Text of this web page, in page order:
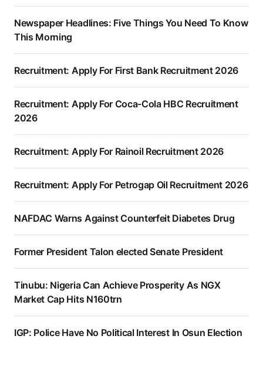
Newspaper Headlines: Five Things You Need To Know
This Morning
Recruitment: Apply For First Bank Recruitment 2026
Recruitment: Apply For Coca-Cola HBC Recruitment
2026
Recruitment: Apply For Rainoil Recruitment 2026
Recruitment: Apply For Petrogap Oil Recruitment 2026
NAFDAC Warns Against Counterfeit Diabetes Drug
Former President Talon elected Senate President
Tinubu: Nigeria Can Achieve Prosperity As NGX
Market Cap Hits N160trn
IGP: Police Have No Political Interest In Osun Election